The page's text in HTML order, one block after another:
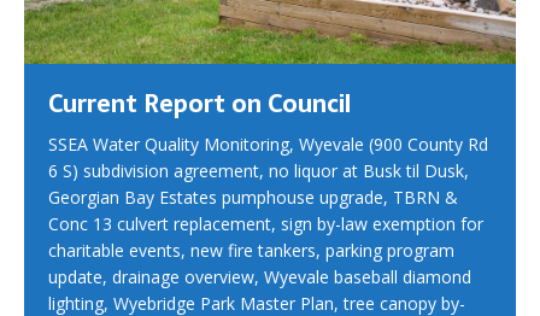
Current Report on Council
SSEA Water Quality Monitoring, Wyevale (900 County Rd
6 S) subdivision agreement, no liquor at Busk til Dusk,
Georgian Bay Estates pumphouse upgrade, TBRN &
Conc 13 culvert replacement, sign by-law exemption for
charitable events, new fire tankers, parking program
update, drainage overview, Wyevale baseball diamond
lighting, Wyebridge Park Master Plan, tree canopy by-